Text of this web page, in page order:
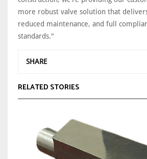
more robust valve solution that
reduced maintenance, and full
standards."
SHARE
RELATED STORIES